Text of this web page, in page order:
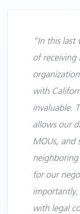
“In this last
of receiving
with
invaluable. The Legal Services program
allows our
MOUs, and
for our
importantly,
with legal